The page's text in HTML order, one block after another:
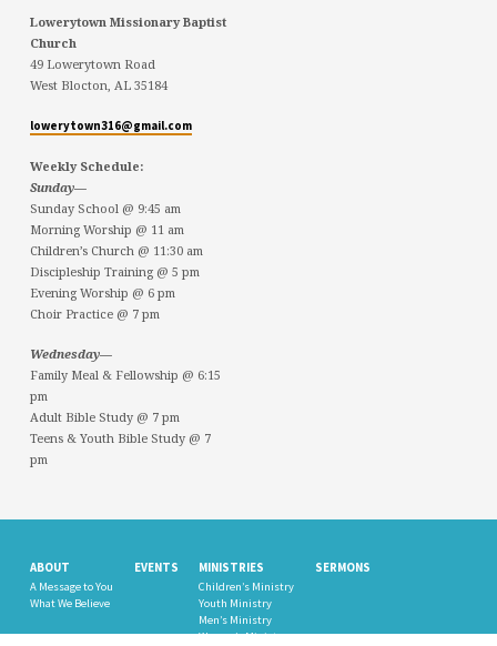
Lowerytown Missionary Baptist
Church
49 Lowerytown Road
West Blocton, AL 35184
lowerytown316@gmail.com
Weekly Schedule:
Sunday—
Sunday School @ 9:45 am
Morning Worship @ 11 am
Children’s Church @ 11:30 am
Discipleship Training @ 5 pm
Evening Worship @ 6 pm
Choir Practice @ 7 pm
Wednesday—
Family Meal & Fellowship @ 6:15
pm
Adult Bible Study @ 7 pm
Teens & Youth Bible Study @ 7
pm
ABOUT
A Message to You
What We Believe
EVENTS MINISTRIES
Children’s Ministry
Youth Ministry
Men’s Ministry
Women’s Ministry
SERMONS